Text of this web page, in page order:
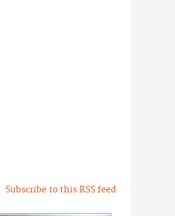
Subscribe to this RSS feed